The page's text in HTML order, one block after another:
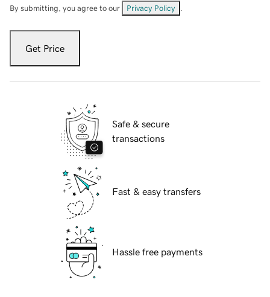
By submitting, you agree to our Privacy Policy
Get Price
Safe & secure
transactions
Fast & easy transfers
Hassle free payments